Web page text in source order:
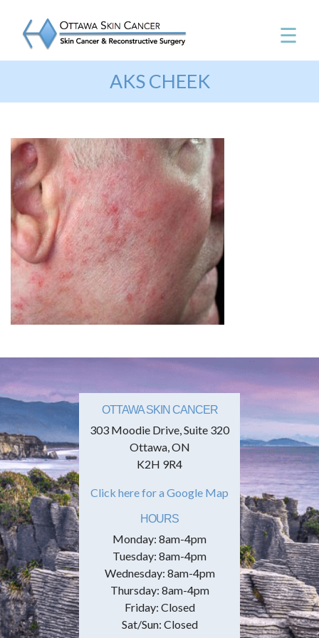
☰
AKS CHEEK
OTTAWA SKIN CANCER
303 Moodie Drive, Suite 320
Ottawa, ON
K2H 9R4
Click here for a Google Map
HOURS
Monday: 8am-4pm
Tuesday: 8am-4pm
Wednesday: 8am-4pm
Thursday: 8am-4pm
Friday: Closed
Sat/Sun: Closed